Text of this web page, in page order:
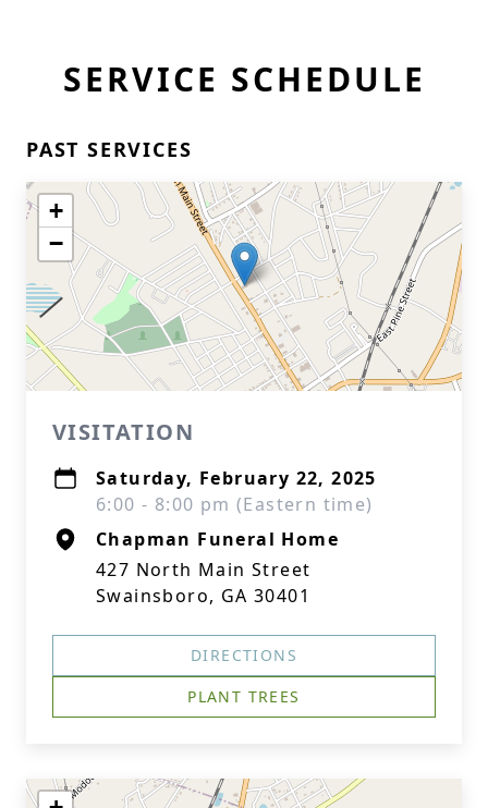
SERVICE SCHEDULE
PAST SERVICES
+
−
VISITATION
Saturday, February 22, 2025
6:00 - 8:00 pm (Eastern time)
Chapman Funeral Home
427 North Main Street
Swainsboro, GA 30401
DIRECTIONS
PLANT TREES